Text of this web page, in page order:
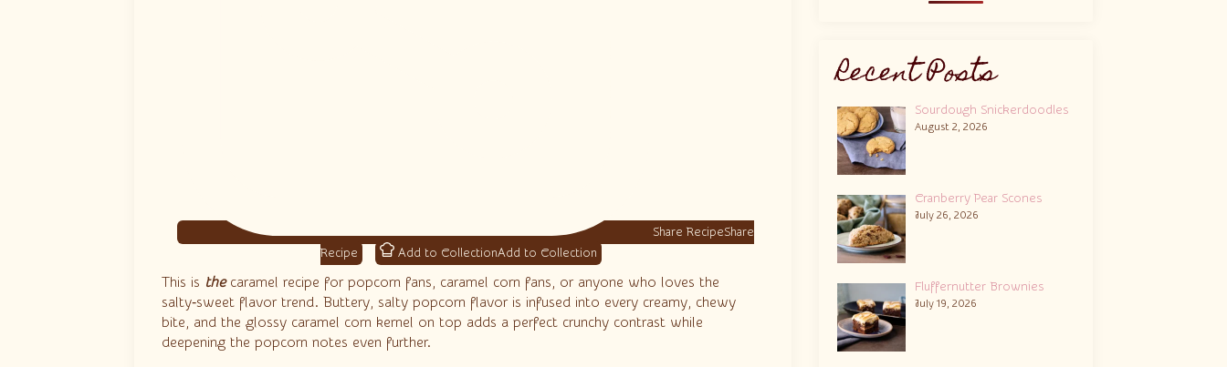
Share Recipe
Add to Collection
This is the caramel recipe for popcorn fans, caramel corn fans, or anyone who loves the
salty‑sweet flavor trend. Buttery, salty popcorn flavor is infused into every creamy, chewy
bite, and the glossy caramel corn kernel on top adds a perfect crunchy contrast while
deepening the popcorn notes even further.
Recent Posts
Sourdough Snickerdoodles
August 2, 2026
Cranberry Pear Scones
July 26, 2026
Fluffernutter Brownies
July 19, 2026